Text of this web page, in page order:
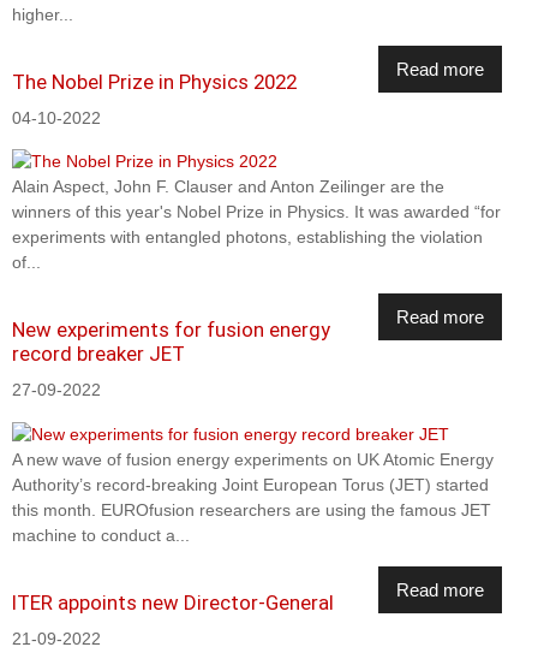
higher...
Read more
The Nobel Prize in Physics 2022
04-10-2022
Alain Aspect, John F. Clauser and Anton Zeilinger are the
winners of this year's Nobel Prize in Physics. It was awarded “for
experiments with entangled photons, establishing the violation
of...
Read more
New experiments for fusion energy
record breaker JET
27-09-2022
A new wave of fusion energy experiments on UK Atomic Energy
Authority’s record-breaking Joint European Torus (JET) started
this month. EUROfusion researchers are using the famous JET
machine to conduct a...
Read more
ITER appoints new Director-General
21-09-2022